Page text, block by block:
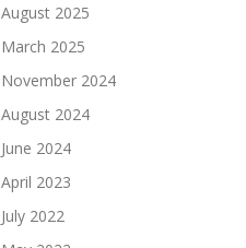
August 2025
March 2025
November 2024
August 2024
June 2024
April 2023
July 2022